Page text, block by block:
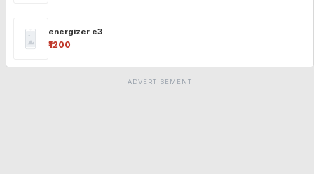
energizer e3
₹1200
ADVERTISEMENT